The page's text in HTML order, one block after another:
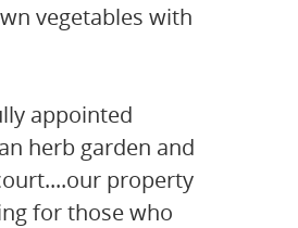
vegetables with
appointed
herb garden and
property
for those who